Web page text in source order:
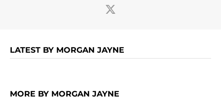
LATEST BY MORGAN JAYNE
MORE BY MORGAN JAYNE